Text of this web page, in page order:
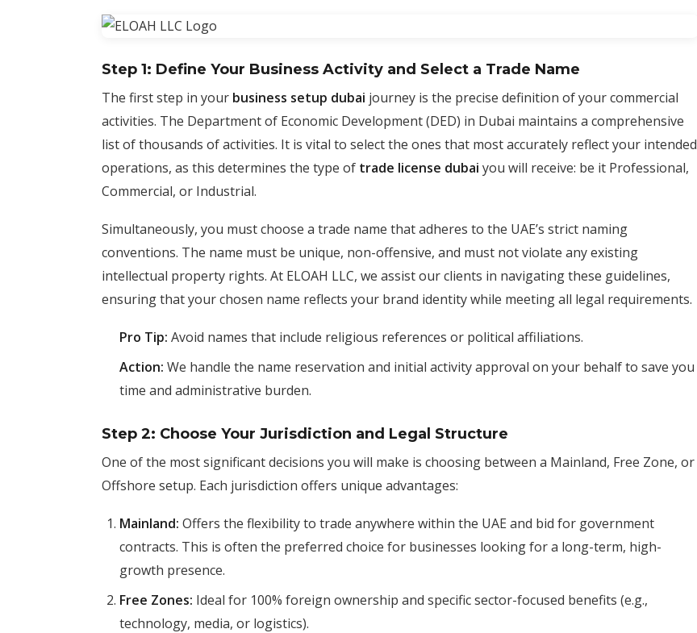
Step 1: Define Your Business Activity and Select a Trade Name
The first step in your business setup dubai journey is the precise definition of your commercial
activities. The Department of Economic Development (DED) in Dubai maintains a comprehensive
list of thousands of activities. It is vital to select the ones that most accurately reflect your intended
operations, as this determines the type of trade license dubai you will receive: be it Professional,
Commercial, or Industrial.
Simultaneously, you must choose a trade name that adheres to the UAE’s strict naming
conventions. The name must be unique, non-offensive, and must not violate any existing
intellectual property rights. At ELOAH LLC, we assist our clients in navigating these guidelines,
ensuring that your chosen name reflects your brand identity while meeting all legal requirements.
Pro Tip: Avoid names that include religious references or political affiliations.
Action: We handle the name reservation and initial activity approval on your behalf to save you
time and administrative burden.
Step 2: Choose Your Jurisdiction and Legal Structure
One of the most significant decisions you will make is choosing between a Mainland, Free Zone, or
Offshore setup. Each jurisdiction offers unique advantages:
Mainland: Offers the flexibility to trade anywhere within the UAE and bid for government
contracts. This is often the preferred choice for businesses looking for a long-term, high-
growth presence.
Free Zones: Ideal for 100% foreign ownership and specific sector-focused benefits (e.g.,
technology, media, or logistics).